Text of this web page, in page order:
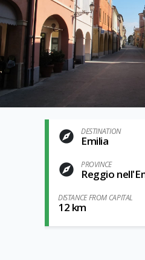
DESTINATION
Emilia
PROVINCE
Reggio
DISTANCE FROM CAPITAL
12 km